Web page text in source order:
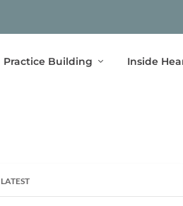
Practice Building Inside
LATEST